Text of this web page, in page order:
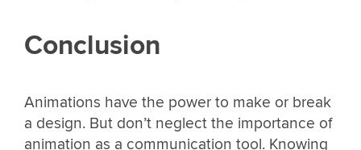
Conclusion
Animations have the power to make or break
a design. But don’t neglect the importance of
animation as a communication tool. Knowing